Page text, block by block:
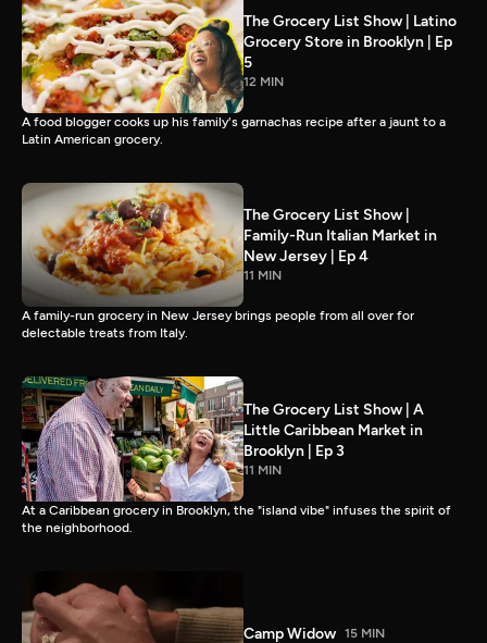
The Grocery List Show | Latino
Grocery Store in Brooklyn | Ep
5
12 MIN
A food blogger cooks up his family's garnachas recipe after a jaunt to a
Latin American grocery.
The Grocery List Show |
Family-Run Italian Market in
New Jersey | Ep 4
11 MIN
A family-run grocery in New Jersey brings people from all over for
delectable treats from Italy.
The Grocery List Show | A
Little Caribbean Market in
Brooklyn | Ep 3
11 MIN
At a Caribbean grocery in Brooklyn, the "island vibe" infuses the spirit of
the neighborhood.
Camp Widow 15 MIN